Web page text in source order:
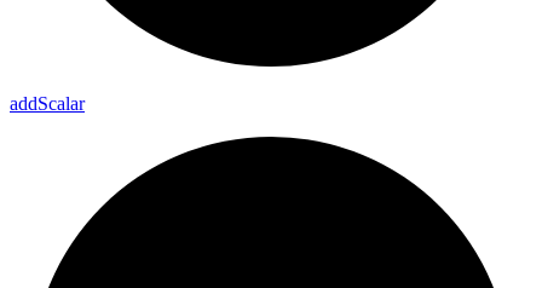
addScalar